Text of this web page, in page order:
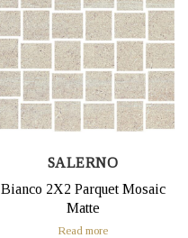
SALERNO
Bianco 2X2 Parquet Mosaic
Matte
Read more